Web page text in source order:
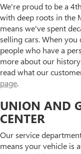
We're proud to be a
with deep roots in the
means we've spent
selling cars. When
people who have a
more about our
read what our
page.
UNION AND
CENTER
Our service
means your vehicle is